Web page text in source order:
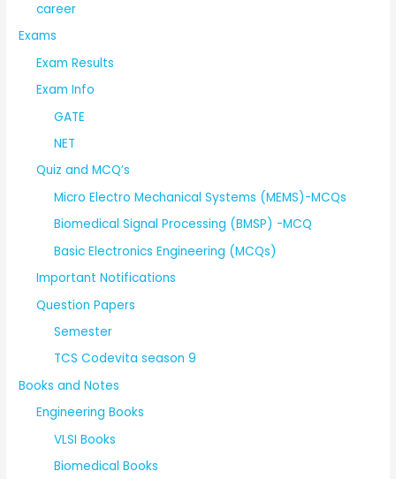
career
Exams
Exam Results
Exam Info
GATE
NET
Quiz and MCQ’s
Micro Electro Mechanical Systems (MEMS)-MCQs
Biomedical Signal Processing (BMSP) -MCQ
Basic Electronics Engineering (MCQs)
Important Notifications
Question Papers
Semester
TCS Codevita season 9
Books and Notes
Engineering Books
VLSI Books
Biomedical Books